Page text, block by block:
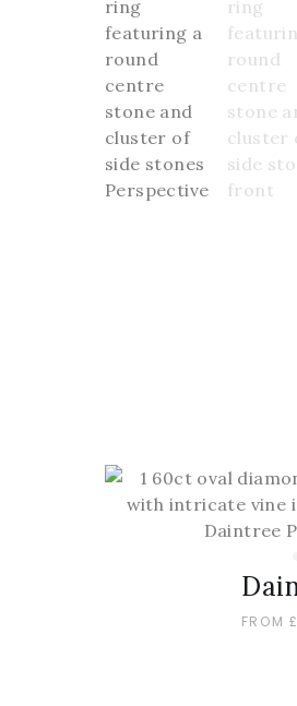
FROM